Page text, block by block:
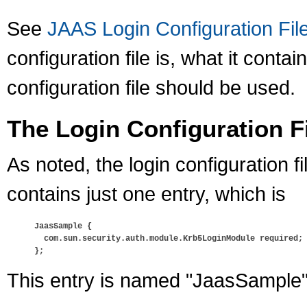
See JAAS Login Configuration
configuration file is, what it
configuration file should be used.
The Login Configuration
As noted, the login configuration
contains just one entry, which is
JaasSample {
  com.sun.security.auth.module.Krb5LoginModule required;
};
This entry is named